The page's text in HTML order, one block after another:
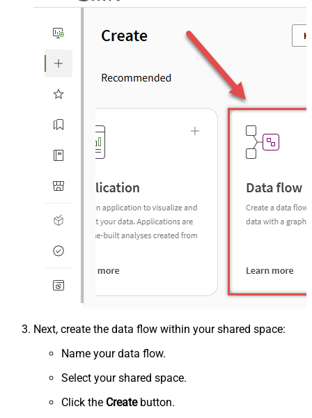
Next, create the data flow within your shared space:
Name your data flow.
Select your shared space.
Click the Createbutton.